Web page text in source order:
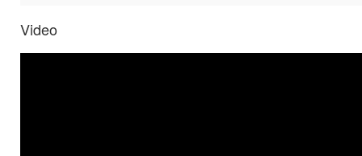
Video